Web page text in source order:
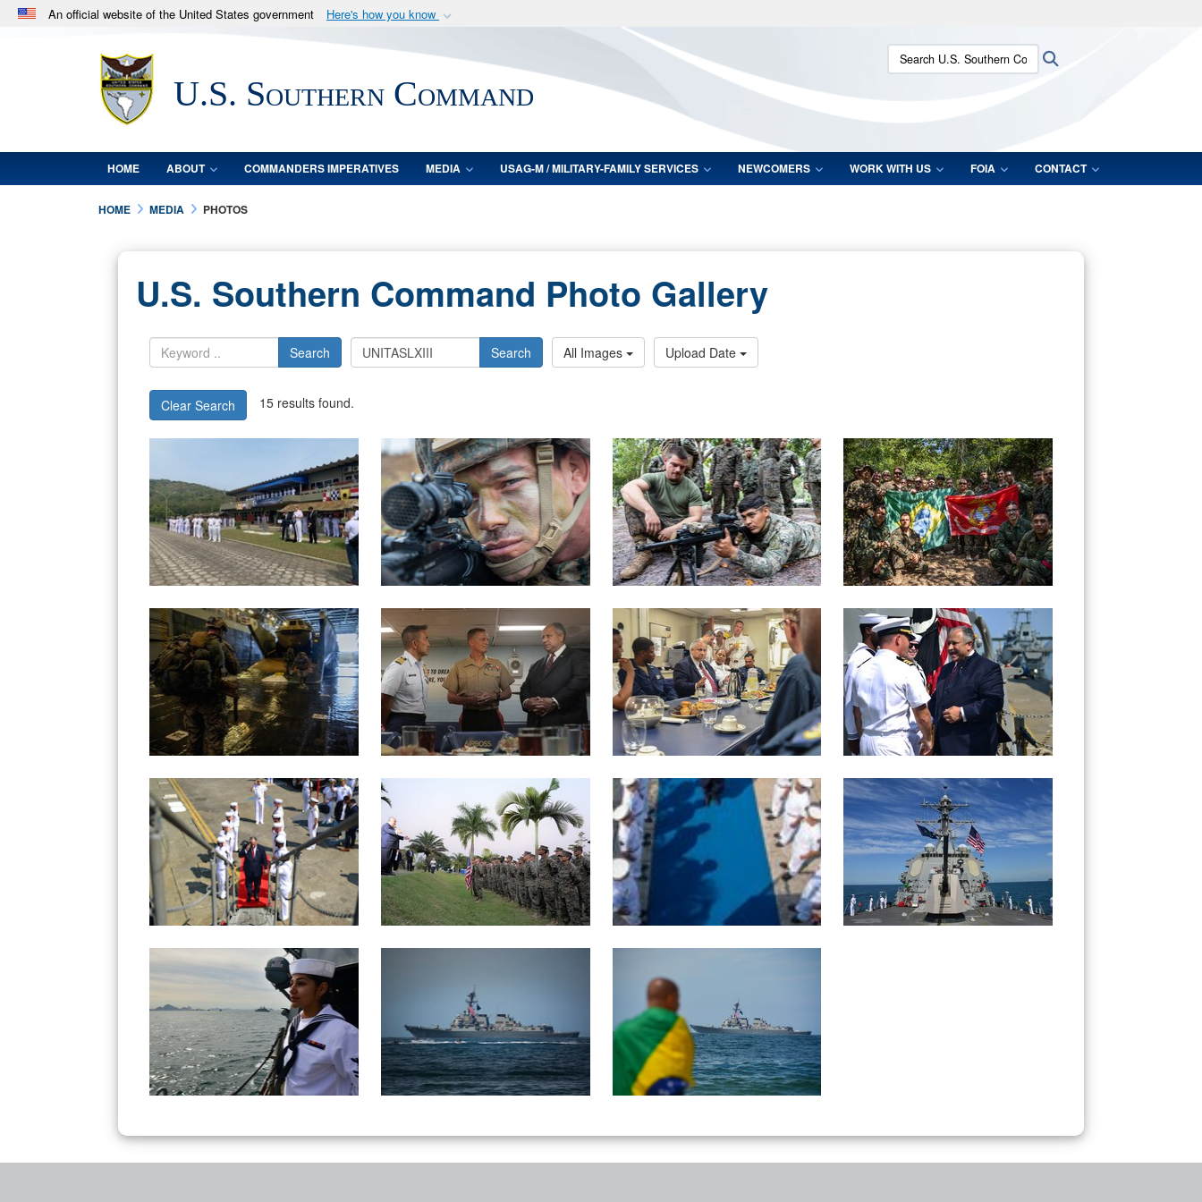
An official website of the United States government Here's how you know
.milwebsite belongs to an official U.S. Department of Defense organization
in the United States.
Secure .mil websites use HTTPS
lock (
means you’ve safely connected to the .mil website.
Share sensitive information only on official, secure websites.
U.S. Southern Command
Search U.S. Southern Command:
HOME ABOUT COMMANDERS IMPERATIVES MEDIA USAG-M / MILITARY-FAMILY SERVICES NEWCOMERS WORK WITH US FOIA CONTACT
HOME MEDIA PHOTOS
U.S. Southern Command Photo Gallery
Search Search All Images Upload Date
Clear Search 15 results found.